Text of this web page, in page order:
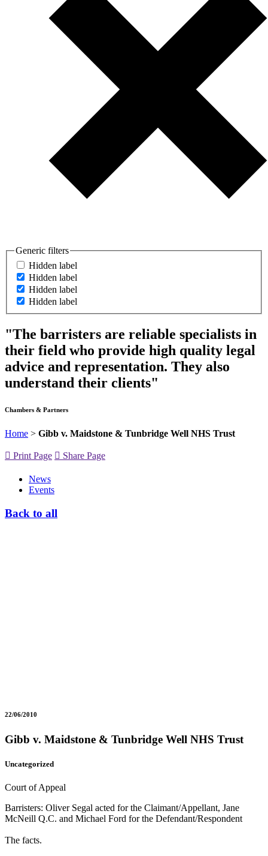
Generic filters
Hidden label
Hidden label
Hidden label
Hidden label
"The barristers are reliable specialists in
their field who provide high quality legal
advice and representation. They also
understand their clients"
Chambers & Partners
Home > Gibb v. Maidstone & Tunbridge Well NHS Trust
Print Page Share Page
News
Events
Back to all
22/06/2010
Gibb v. Maidstone & Tunbridge Well NHS Trust
Uncategorized
Court of Appeal
Barristers: Oliver Segal acted for the Claimant/Appellant, Jane
McNeill Q.C. and Michael Ford for the Defendant/Respondent
The facts.